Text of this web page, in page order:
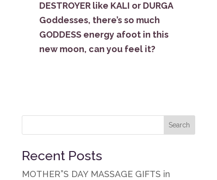
DESTROYER like KALI or DURGA
Goddesses, there’s so much
GODDESS energy afoot in this
new moon, can you feel it?
Recent Posts
MOTHER”S DAY MASSAGE GIFTS in